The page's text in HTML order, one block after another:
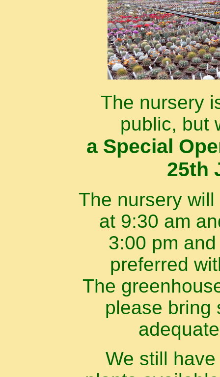
The nursery
public, but
a Special
25th
The nursery
at 9:30 am
3:00 pm
preferred
The
please bring
We still